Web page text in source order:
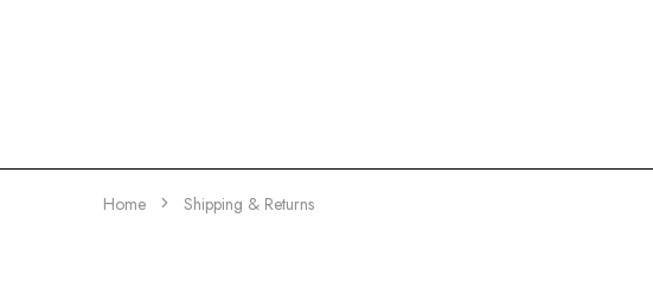
Home Shipping & Returns